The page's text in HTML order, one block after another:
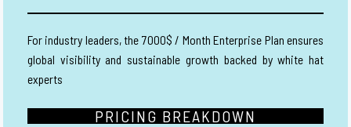
For industry leaders, the 7000$ / Month Enterprise Plan ensures
global visibility and sustainable growth backed by white hat
experts
PRICING BREAKDOWN